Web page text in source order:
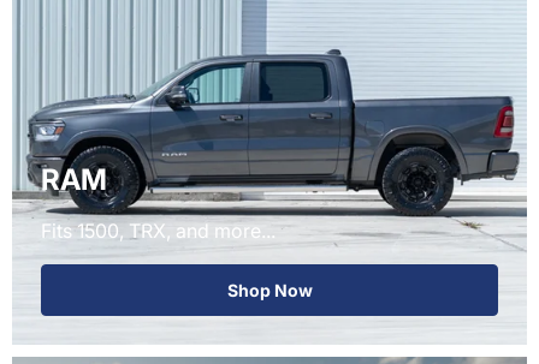
RAM
Fits 1500, TRX, and more...
Shop Now